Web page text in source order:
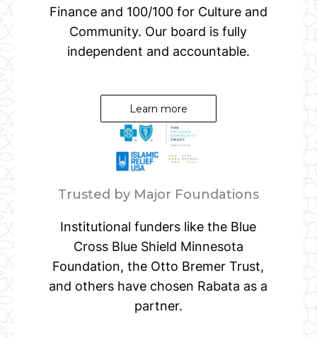
Finance and 100/100 for Culture and
Community. Our board is fully
independent and accountable.
Learn more
Trusted by Major Foundations
Institutional funders like the Blue
Cross Blue Shield Minnesota
Foundation, the Otto Bremer Trust,
and others have chosen Rabata as a
partner.